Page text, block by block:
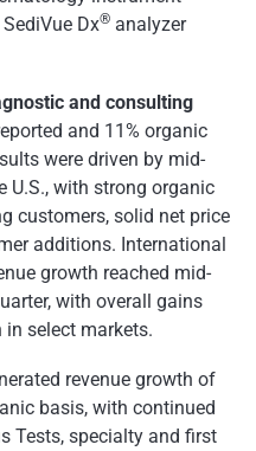
Dx® analyzer
and consulting
and 11% organic
were driven by mid-
U.S., with strong organic
customers, solid net price
additions. International
growth reached mid-
with overall gains
select markets.
revenue growth of
basis, with continued
Tests, specialty and first